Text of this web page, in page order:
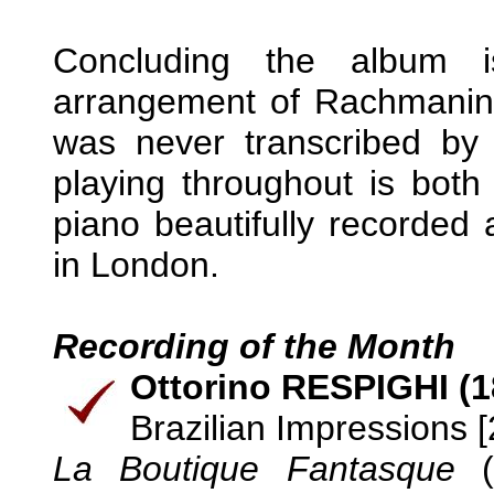
Concluding the album
arrangement of
was never transcribed by
playing throughout is
piano beautifully recorded
in London.
Recording of the Month
Ottorino RESPIGHI
Brazilian Impressions
La Boutique Fantasque